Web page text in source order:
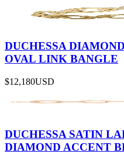
DUCHESSA
OVAL LINK BANGLE
$12,180USD
DUCHESSA SATIN
DIAMOND ACCENT